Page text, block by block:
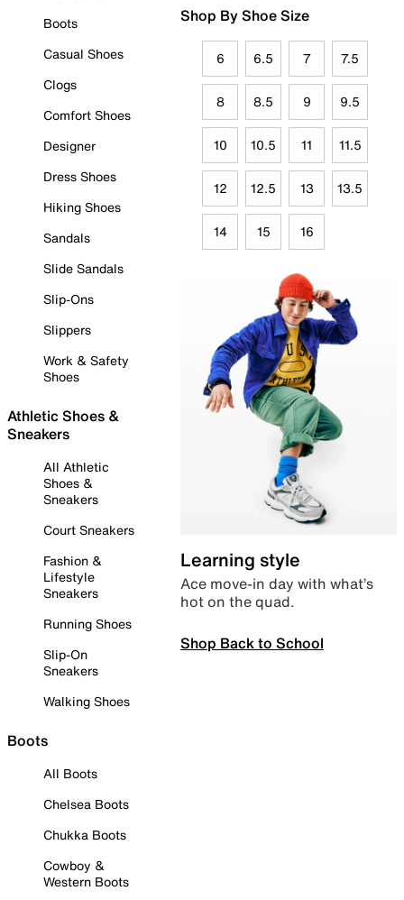
Boots
Casual Shoes
Clogs
Comfort Shoes
Designer
Dress Shoes
Hiking Shoes
Sandals
Slide Sandals
Slip-Ons
Slippers
Work & Safety
Shoes
Athletic Shoes &
Sneakers
All Athletic
Shoes &
Sneakers
Court Sneakers
Fashion &
Lifestyle
Sneakers
Running Shoes
Slip-On
Sneakers
Walking Shoes
Boots
All Boots
Chelsea Boots
Chukka Boots
Cowboy &
Western Boots
Shop By Shoe Size
6 6.5 7 7.5
8 8.5 9 9.5
10 10.5 11 11.5
12 12.5 13 13.5
14 15 16
Learning style
Ace move-in day with what’s
hot on the quad.
Shop Back to School